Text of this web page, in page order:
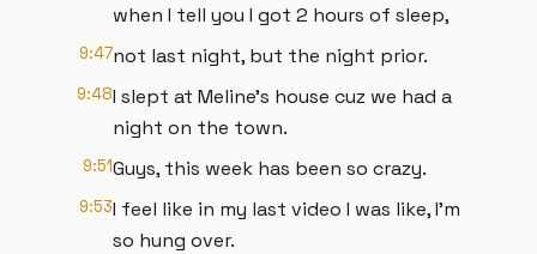
when I tell you I got 2 hours of sleep,
9:47not last night, but the night prior.
9:48I slept at Meline's house cuz we had a
night on the town.
9:51Guys, this week has been so crazy.
9:53I feel like in my last video I was like, I'm
so hung over.